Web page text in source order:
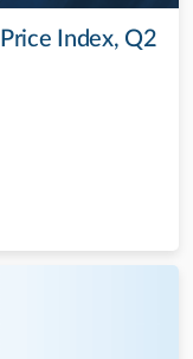
Index, Q2